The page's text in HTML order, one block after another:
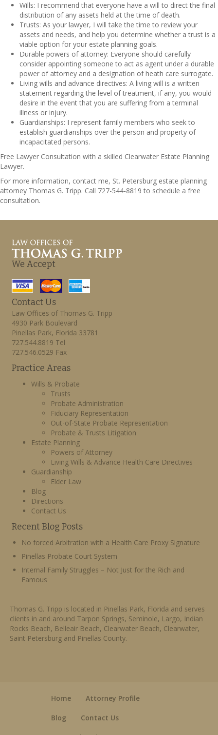
Wills: I recommend that everyone have a will to direct the final
distribution of any assets held at the time of death.
Trusts: As your lawyer, I will take the time to review your
assets and needs, and help you determine whether a trust is a
viable option for your estate planning goals.
Durable powers of attorney: Everyone should carefully
consider appointing someone to act as agent under a durable
power of attorney and a designation of heath care surrogate.
Living wills and advance directives: A living will is a written
statement regarding the level of treatment, if any, you would
desire in the event that you are suffering from a terminal
illness or injury.
Guardianships: I represent family members who seek to
establish guardianships over the person and property of
incapacitated persons.
Free Lawyer Consultation with a skilled Clearwater Estate Planning
Lawyer.
For more information, contact me, St. Petersburg estate planning
attorney Thomas G. Tripp. Call 727-544-8819 to schedule a free
consultation.
We Accept
Contact Us
Law Offices of Thomas G. Tripp
4930 Park Boulevard
Pinellas Park, Florida 33781
727.544.8819 Tel
727.546.0529 Fax
Practice Areas
Wills & Probate
Trusts
Probate Administration
Fiduciary Representation
Out-of-State Probate Representation
Probate & Trusts Litigation
Estate Planning
Powers of Attorney
Living Wills & Advance Health Care Directives
Guardianship
Elder Law
Blog
Directions
Contact Us
Recent Blog Posts
No forced Arbitration with a Health Care Proxy Signature
Pinellas Probate Court System
Internal Family Struggles – Not Just for the Rich and
Famous
Thomas G. Tripp is located in Pinellas Park, Florida and serves
clients in and around Tarpon Springs, Seminole, Largo, Indian
Rocks Beach, Belleair Beach, Clearwater Beach, Clearwater,
Saint Petersburg and Pinellas County.
Home Attorney Profile
Blog Contact Us